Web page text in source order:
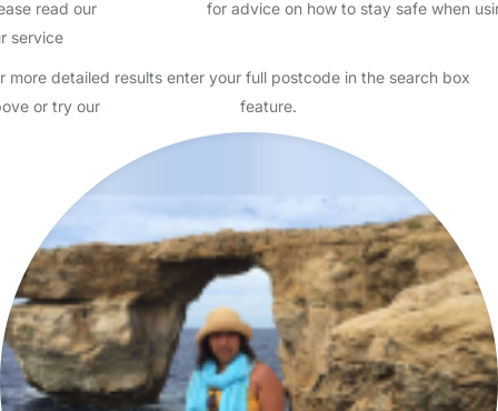
***** GOOD OFSTED INSPECTION May 2023***** Over 30 years
of childcare experience. Government funded sessions available My
name is Julie I'm happily married with 2 grown-up ch…
Read More Start Chat